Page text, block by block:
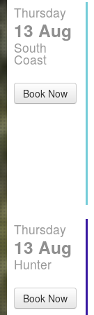
Thursday
13 Aug
South
Coast
Book Now
Thursday
13 Aug
Hunter
Book Now